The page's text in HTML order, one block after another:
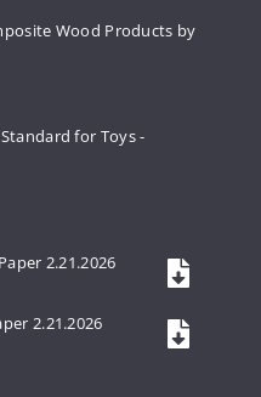
Wood Products by
for Toys -
2.21.2026
2.21.2026